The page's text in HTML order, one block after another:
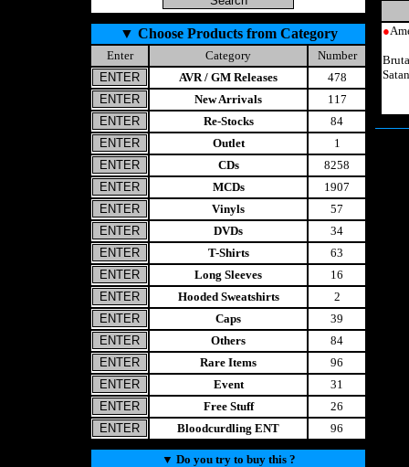
▼ Choose Products from Category
Enter Category
Number
AVR / GM Releases
478
New Arrivals
117
Re-Stocks
84
Outlet
1
CDs
8258
MCDs
1907
Vinyls
57
DVDs
34
T-Shirts
63
Long Sleeves
16
Hooded Sweatshirts
2
Caps
39
Others
84
Rare Items
96
Event
31
Free Stuff
26
Bloodcurdling ENT
96
▼ Do you try to buy this ?
●